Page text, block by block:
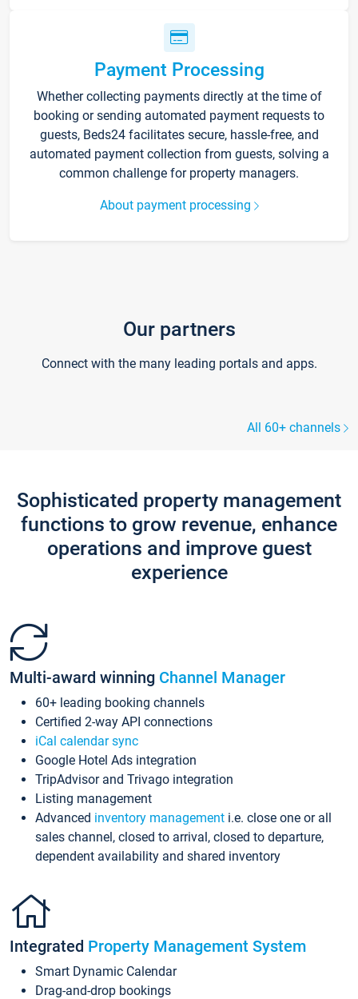
Payment Processing
Whether collecting payments directly at the time of
booking or sending automated payment requests to
guests, Beds24 facilitates secure, hassle-free, and
automated payment collection from guests, solving a
common challenge for property managers.
About payment processing
Our partners
Connect with the many leading portals and apps.
All 60+ channels
Sophisticated property management
functions to grow revenue, enhance
operations and improve guest
experience
Multi-award winning Channel Manager
60+ leading booking channels
Certified 2-way API connections
iCal calendar sync
Google Hotel Ads integration
TripAdvisor and Trivago integration
Listing management
Advanced inventory management i.e. close one or all
sales channel, closed to arrival, closed to departure,
dependent availability and shared inventory
Integrated Property Management System
Smart Dynamic Calendar
Drag-and-drop bookings